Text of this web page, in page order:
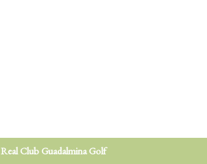
Real Club Guadalmina Golf